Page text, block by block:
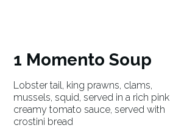
1 Momento Soup
Lobster tail, king prawns, clams,
mussels, squid, served in a rich pink
creamy tomato sauce, served with
crostini bread